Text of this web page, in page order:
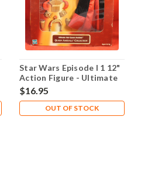
Star Wars Episode I 1 12"
Action Figure - Ultimate
Hair Queen Amidala
$16.95
OUT OF STOCK